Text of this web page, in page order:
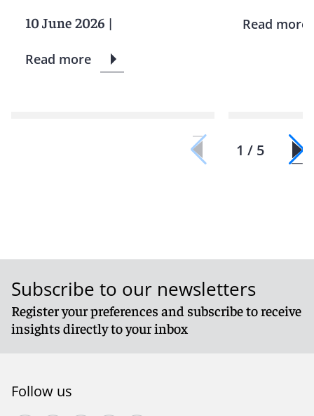
10 June 2026 |
Read more
Read more
1 / 5
Subscribe to our newsletters
Register your preferences and subscribe to receive
insights directly to your inbox
Follow us